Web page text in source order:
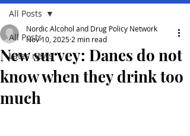
All Posts
Lates news
All Posts
New survey: Danes do not
know when they drink too
much
Nordic Alcohol and Drug Policy Network
Nov 10, 2025 2 min read